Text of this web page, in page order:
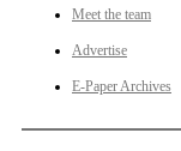
Meet the team
Advertise
E-Paper Archives